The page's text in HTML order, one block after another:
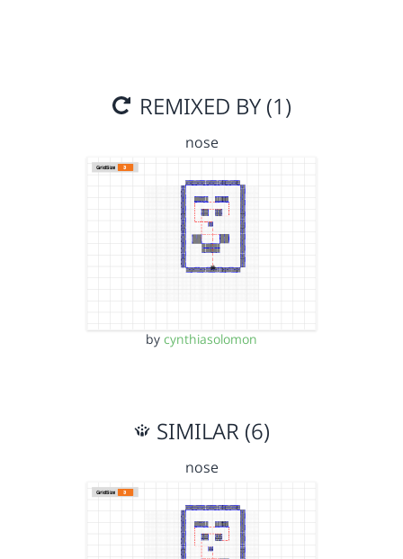
REMIXED BY (1)
nose
by cynthiasolomon
SIMILAR (6)
nose